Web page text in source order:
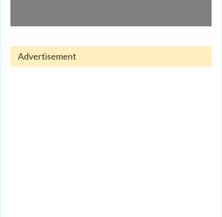
Advertisement